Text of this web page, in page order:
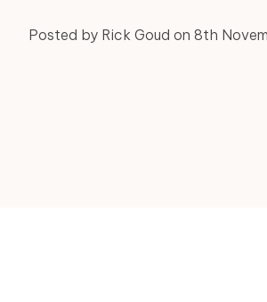
Posted by Rick Goud on 8th